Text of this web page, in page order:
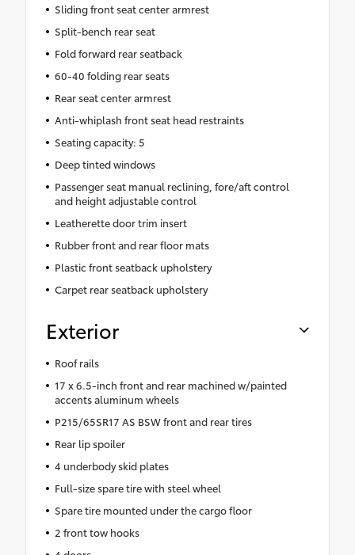
Sliding front seat center armrest
Split-bench rear seat
Fold forward rear seatback
60-40 folding rear seats
Rear seat center armrest
Anti-whiplash front seat head restraints
Seating capacity: 5
Deep tinted windows
Passenger seat manual reclining, fore/aft control
and height adjustable control
Leatherette door trim insert
Rubber front and rear floor mats
Plastic front seatback upholstery
Carpet rear seatback upholstery
Exterior
Roof rails
17 x 6.5-inch front and rear machined w/painted
accents aluminum wheels
P215/65SR17 AS BSW front and rear tires
Rear lip spoiler
4 underbody skid plates
Full-size spare tire with steel wheel
Spare tire mounted under the cargo floor
2 front tow hooks